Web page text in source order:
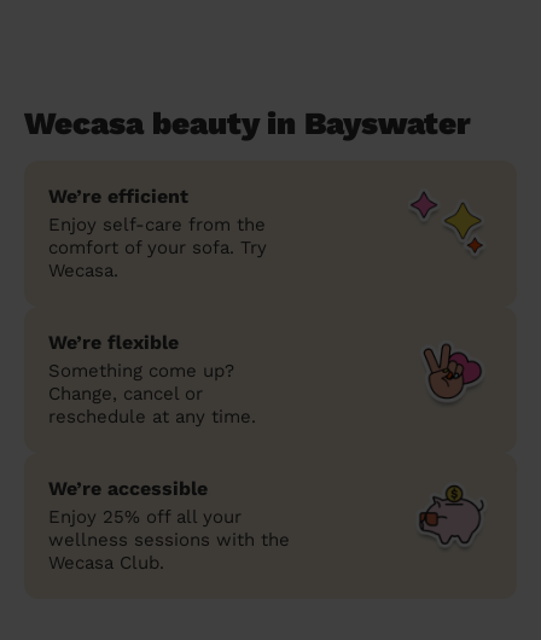
Wecasa beauty in Bayswater
We’re efficient
Enjoy self-care from the
comfort of your sofa. Try
Wecasa.
We’re flexible
Something come up?
Change, cancel or
reschedule at any time.
We’re accessible
Enjoy 25% off all your
wellness sessions with the
Wecasa Club.